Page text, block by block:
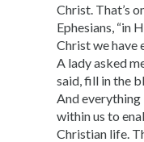
Christ. That’s
Ephesians, “in
Christ we have
A lady asked
said, fill in the
And everything
within us to
Christian life.